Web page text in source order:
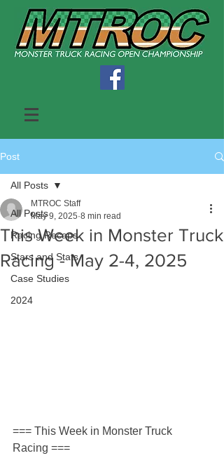
Post
All Posts
Racing Recaps
Stars and Stats
Case Studies
2024
All Posts
This Week in Monster Truck
Racing - May 2-4, 2025
MTROC Staff
May 9, 2025 8 min read
=== This Week in Monster Truck
Racing ===